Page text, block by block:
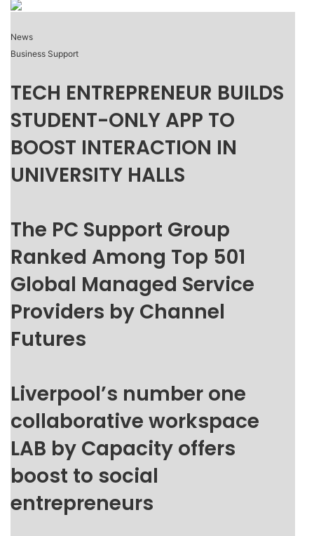
News
Business Support
TECH ENTREPRENEUR BUILDS
STUDENT-ONLY APP TO
BOOST INTERACTION IN
UNIVERSITY HALLS
The PC Support Group
Ranked Among Top 501
Global Managed Service
Providers by Channel
Futures
Liverpool’s number one
collaborative workspace
LAB by Capacity offers
boost to social
entrepreneurs